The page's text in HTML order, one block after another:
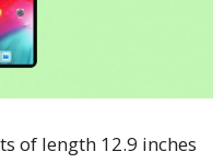
of length 12.9 inches